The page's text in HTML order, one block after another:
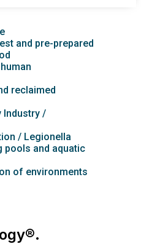
and pre-prepared
reclaimed
Industry /
/ Legionella
pools and aquatic
of environments